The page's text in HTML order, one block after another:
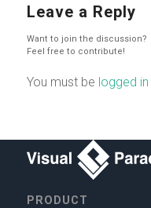
Leave a Reply
Want to join the discussion?
Feel free to contribute!
You must be logged in
PRODUCT